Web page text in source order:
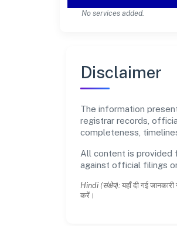
No services added.
Disclaimer
The information
registrar records,
completeness,
All content is provided
against official filings
Hindi (संक्षेप): यहाँ दी गई
करें।